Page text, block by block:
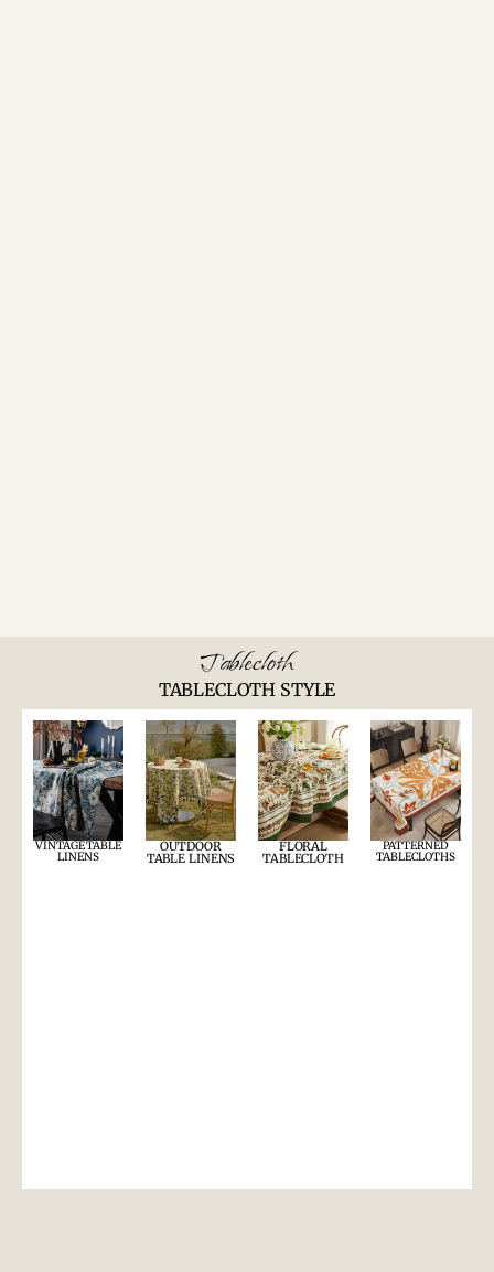
Tablecloth
TABLECLOTH STYLE
VINTAGE TABLE
LINENS
OUTDOOR
TABLE LINENS
FLORAL
TABLECLOTH
PATTERNED
TABLECLOTHS